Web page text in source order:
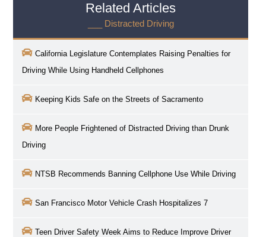
Related Articles
___ Distracted Driving
California Legislature Contemplates Raising Penalties for
Driving While Using Handheld Cellphones
Keeping Kids Safe on the Streets of Sacramento
More People Frightened of Distracted Driving than Drunk
Driving
NTSB Recommends Banning Cellphone Use While Driving
San Francisco Motor Vehicle Crash Hospitalizes 7
Teen Driver Safety Week Aims to Reduce Improve Driver